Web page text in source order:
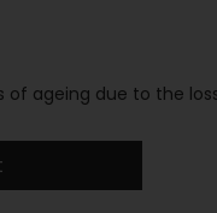
ageing due to the